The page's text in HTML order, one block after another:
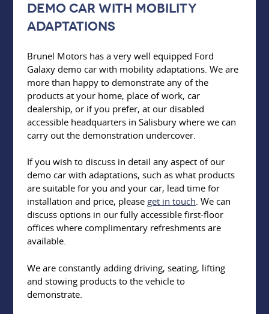
Demo car with mobility
adaptations
Brunel Motors has a very well equipped Ford
Galaxy demo car with mobility adaptations. We are
more than happy to demonstrate any of the
products at your home, place of work, car
dealership, or if you prefer, at our disabled
accessible headquarters in Salisbury where we can
carry out the demonstration undercover.
If you wish to discuss in detail any aspect of our
demo car with adaptations, such as what products
are suitable for you and your car, lead time for
installation and price, please get in touch. We can
discuss options in our fully accessible first-floor
offices where complimentary refreshments are
available.
We are constantly adding driving, seating, lifting
and stowing products to the vehicle to
demonstrate.